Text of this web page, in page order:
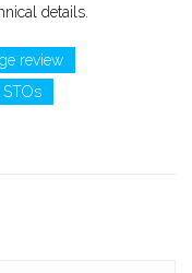
details.
review
STOs